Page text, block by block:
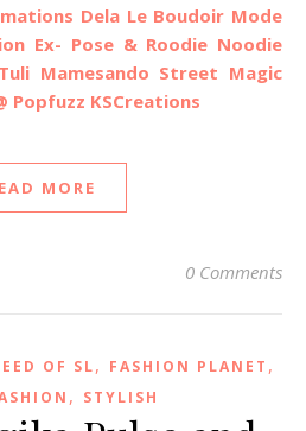
Dela Le Boudoir Mode
Ex- Pose & Roodie Noodie
Tuli Mamesando Street Magic
Popfuzz KSCreations
MORE
0 Comments
OF SL, FASHION PLANET ,
, STYLISH